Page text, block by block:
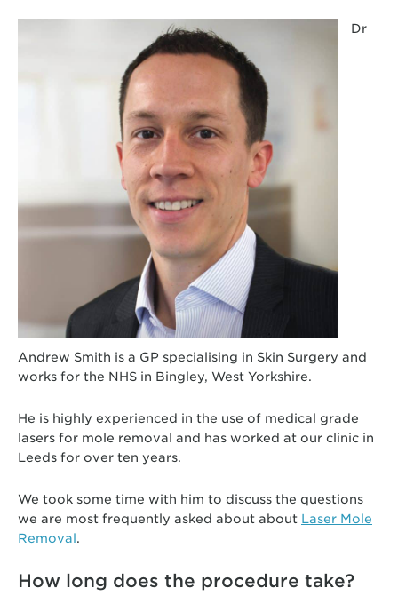
Dr
Andrew Smith is a GP specialising in Skin Surgery and
works for the NHS in Bingley, West Yorkshire.
He is highly experienced in the use of medical grade
lasers for mole removal and has worked at our clinic in
Leeds for over ten years.
We took some time with him to discuss the questions
we are most frequently asked about about Laser Mole
Removal.
How long does the procedure take?